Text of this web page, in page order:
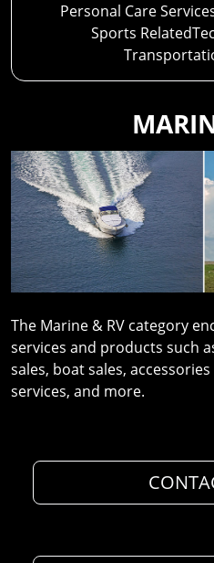
Personal Care
Sports Related
The Marine & RV category
services and products such
sales, boat sales,
services, and more.